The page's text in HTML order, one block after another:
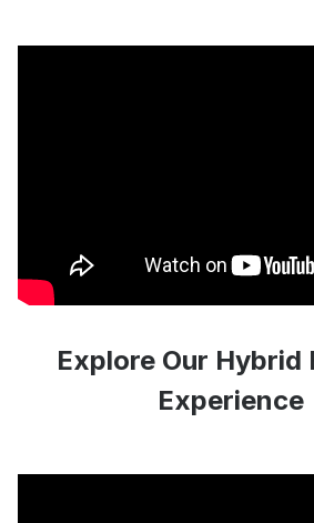
Explore Our Hybrid
Experience